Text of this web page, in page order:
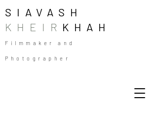
SIAVASH
KHEIR KHAH
Filmmaker and
Photographer